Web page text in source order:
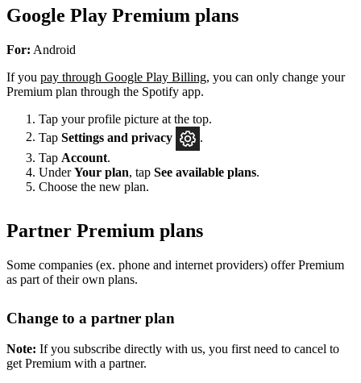
Google Play Premium plans
For: Android
If you pay through Google Play Billing, you can only change your
Premium plan through the Spotify app.
Tap your profile picture at the top.
Tap Settings and privacy
Tap Account.
UnderYour plan, tap See available plans.
Choose the new plan.
Partner Premium plans
Some companies (ex. phone and internet providers) offer Premium
as part of their own plans.
Change to a partner plan
Note: If you subscribe directly with us, you first need to cancel to
get Premium with a partner.